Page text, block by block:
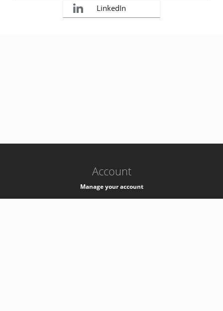
LinkedIn
Account
Manage your account